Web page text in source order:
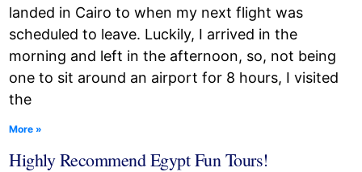
landed in Cairo to when my next flight was
scheduled to leave. Luckily, I arrived in the
morning and left in the afternoon, so, not being
one to sit around an airport for 8 hours, I visited
the
More »
Highly Recommend Egypt Fun Tours!